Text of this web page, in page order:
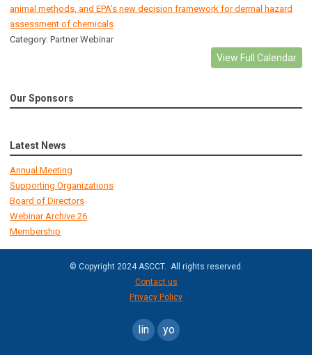
animal methods, and EPA’s new decision framework for dermal hazard
assessment of chemicals
Category: Partner Webinar
View Full Calendar
Our Sponsors
Latest News
Annual Meeting
Supporting Organizations
Board of Directors
Webinar Archive 26
Membership
© Copyright 2024 ASCCT. All rights reserved.
Contact us
Privacy Policy
linkedinyoutube